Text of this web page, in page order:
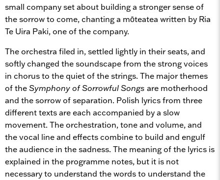
small company set about building a stronger sense of
the sorrow to come, chanting a mōteatea written by Ria
Te Uira Paki, one of the company.
The orchestra filed in, settled lightly in their seats, and
softly changed the soundscape from the strong voices
in chorus to the quiet of the strings. The major themes
of theSymphony of Sorrowful Songs are motherhood
and the sorrow of separation. Polish lyrics from three
different texts are each accompanied by a slow
movement. The orchestration, tone and volume, and
the vocal line and effects combine to build and engulf
the audience in the sadness. The meaning of the lyrics is
explained in the programme notes, but it is not
necessary to understand the words to understand the